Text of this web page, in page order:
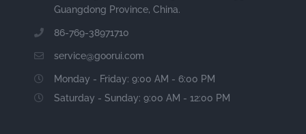
Guangdong Province, China.
86-769-38971710
service@goorui.com
Monday - Friday: 9:00 AM - 6:00 PM
Saturday - Sunday: 9:00 AM - 12:00 PM